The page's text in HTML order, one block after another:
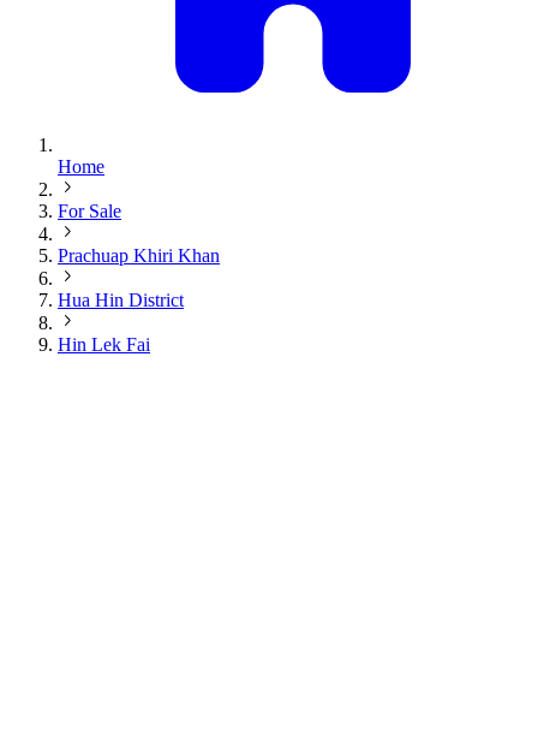
Home
For Sale
Prachuap Khiri Khan
Hua Hin District
Hin Lek Fai